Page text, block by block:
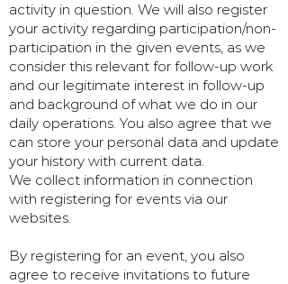
activity in question. We will also register
your activity regarding participation/non-
participation in the given events, as we
consider this relevant for follow-up work
and our legitimate interest in follow-up
and background of what we do in our
daily operations. You also agree that we
can store your personal data and update
your history with current data.
We collect information in connection
with registering for events via our
websites.
By registering for an event, you also
agree to receive invitations to future